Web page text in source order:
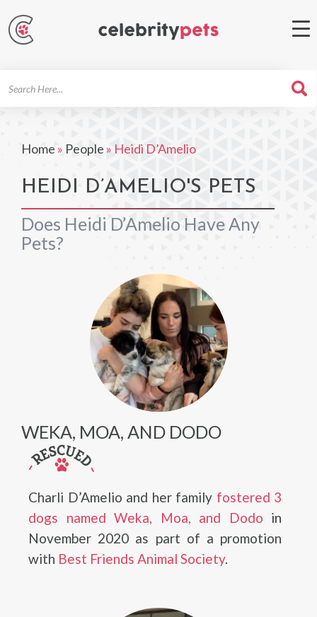
Home » People » Heidi D’Amelio
HEIDI D’AMELIO'S PETS
Does Heidi D’Amelio Have Any
Pets?
WEKA, MOA, AND DODO
Charli D’Amelio and her family fostered 3
dogs named Weka, Moa, and Dodo in
November 2020 as part of a promotion
with Best Friends Animal Society.